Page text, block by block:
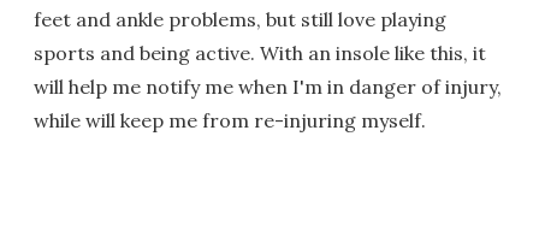
feet and ankle problems, but still love playing
sports and being active. With an insole like this, it
will help me notify me when I'm in danger of injury,
while will keep me from re-injuring myself.